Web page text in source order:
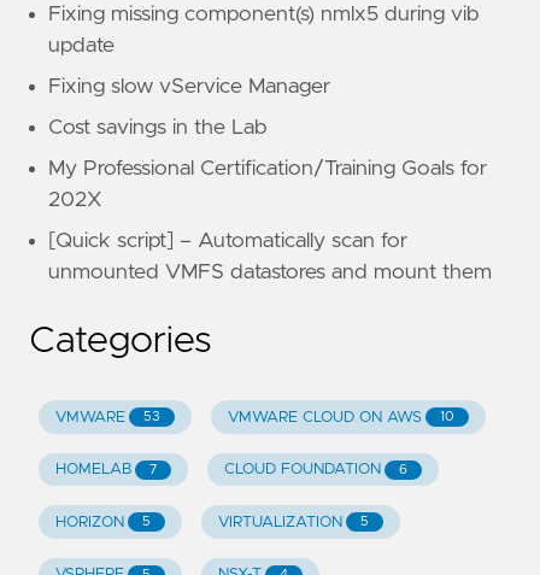
Fixing missing component(s) nmlx5 during vib
update
Fixing slow vService Manager
Cost savings in the Lab
My Professional Certification/Training Goals for
202X
[Quick script] – Automatically scan for
unmounted VMFS datastores and mount them
Categories
VMWARE 53 VMWARE CLOUD ON AWS 10
HOMELAB 7 CLOUD FOUNDATION 6
HORIZON 5 VIRTUALIZATION 5